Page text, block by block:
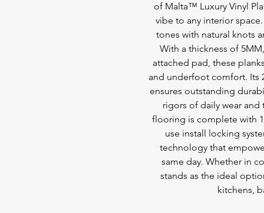
of Malta™ Luxury Vinyl
vibe to any interior
tones with natural knots
With a thickness of
attached pad, these
and underfoot comfort. Its
ensures outstanding
rigors of daily wear and
flooring is complete with
use install locking
technology that
same day. Whether in
stands as the ideal
kitchens,